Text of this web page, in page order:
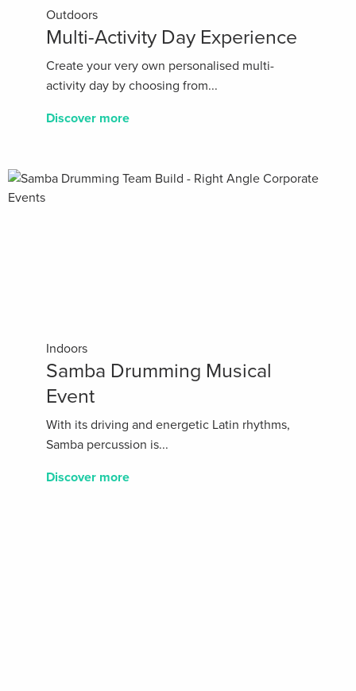
Outdoors
Multi-Activity Day Experience
Create your very own personalised multi-
activity day by choosing from...
Discover more
Indoors
Samba Drumming Musical
Event
With its driving and energetic Latin rhythms,
Samba percussion is...
Discover more